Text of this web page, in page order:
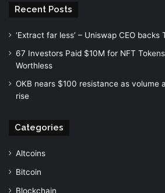
Recent Posts
‘Extract far less’ – Uniswap CEO backs
67 Investors Paid $10M for NFT
Worthless
OKB nears $100 resistance as volume
rise
Categories
Altcoins
Bitcoin
Blockchain